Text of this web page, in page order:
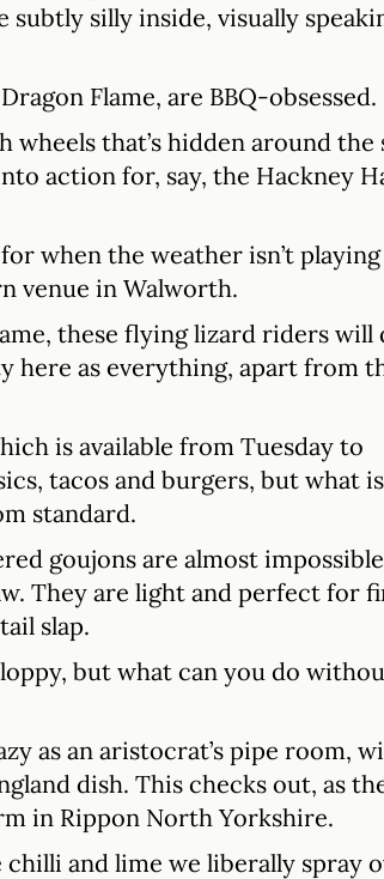
subtly silly inside, visually
Flame, are BBQ-obsessed.
wheels that’s hidden around the
action for, say, the Hackney
when the weather isn’t playing
venue in Walworth.
these flying lizard riders will
here as everything, apart from
is available from Tuesday to
tacos and burgers, but what is
standard.
goujons are almost
They are light and perfect for
slap.
but what can you do
as an aristocrat’s pipe room,
dish. This checks out, as
in Rippon North Yorkshire.
and lime we liberally spray